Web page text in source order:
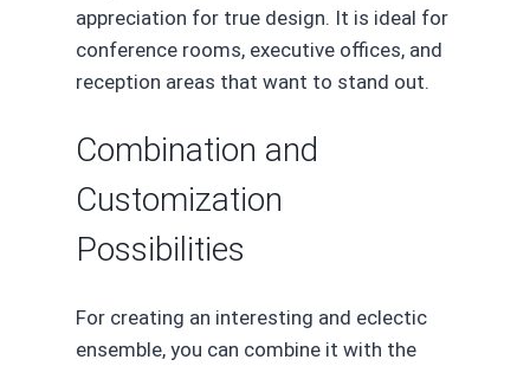
appreciation for true design. It is ideal for
conference rooms, executive offices, and
reception areas that want to stand out.
Combination and
Customization
Possibilities
For creating an interesting and eclectic
ensemble, you can combine it with the